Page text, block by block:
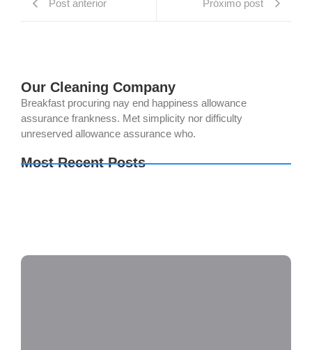
Post anterior Próximo post
Our Cleaning Company
Breakfast procuring nay end happiness allowance
assurance frankness. Met simplicity nor difficulty
unreserved allowance assurance who.
Most Recent Posts